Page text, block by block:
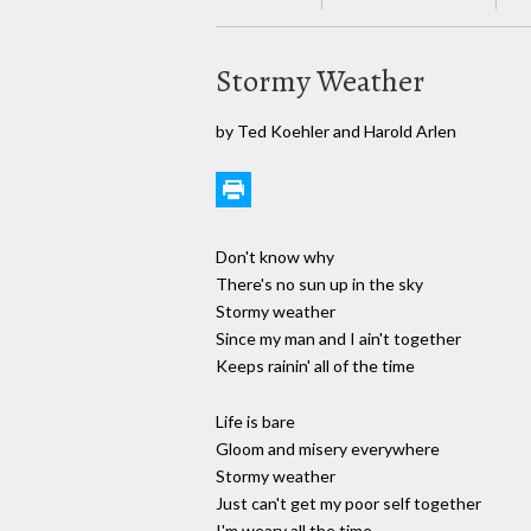
Stormy Weather
by Ted Koehler and Harold Arlen
Don't know why
There's no sun up in the sky
Stormy weather
Since my man and I ain't together
Keeps rainin' all of the time
Life is bare
Gloom and misery everywhere
Stormy weather
Just can't get my poor self together